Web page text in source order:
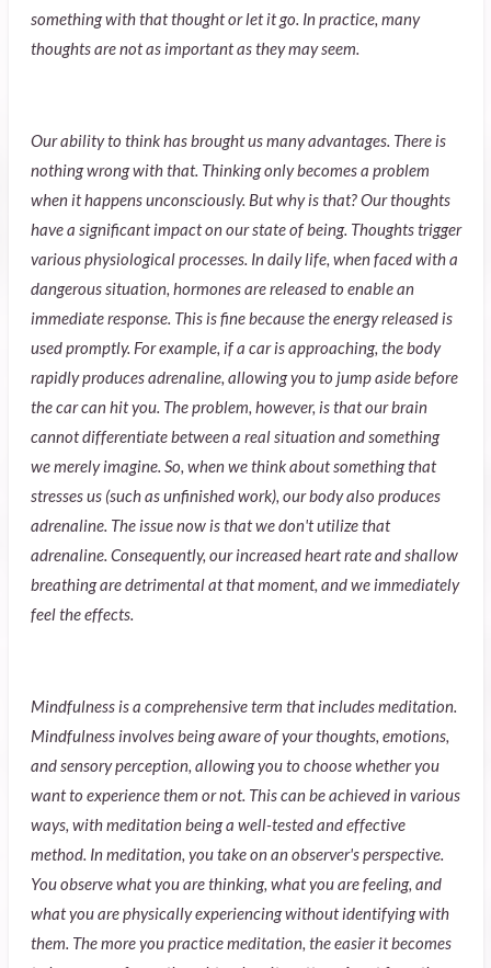
something with that thought or let it go. In practice, many
thoughts are not as important as they may seem.
Our ability to think has brought us many advantages. There is
nothing wrong with that. Thinking only becomes a problem
when it happens unconsciously. But why is that? Our thoughts
have a significant impact on our state of being. Thoughts trigger
various physiological processes. In daily life, when faced with a
dangerous situation, hormones are released to enable an
immediate response. This is fine because the energy released is
used promptly. For example, if a car is approaching, the body
rapidly produces adrenaline, allowing you to jump aside before
the car can hit you. The problem, however, is that our brain
cannot differentiate between a real situation and something
we merely imagine. So, when we think about something that
stresses us (such as unfinished work), our body also produces
adrenaline. The issue now is that we don't utilize that
adrenaline. Consequently, our increased heart rate and shallow
breathing are detrimental at that moment, and we immediately
feel the effects.
Mindfulness is a comprehensive term that includes meditation.
Mindfulness involves being aware of your thoughts, emotions,
and sensory perception, allowing you to choose whether you
want to experience them or not. This can be achieved in various
ways, with meditation being a well-tested and effective
method. In meditation, you take on an observer's perspective.
You observe what you are thinking, what you are feeling, and
what you are physically experiencing without identifying with
them. The more you practice meditation, the easier it becomes